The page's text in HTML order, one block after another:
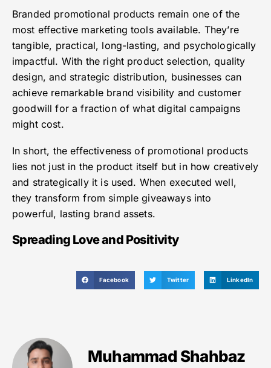
Branded promotional products remain one of the
most effective marketing tools available. They’re
tangible, practical, long-lasting, and psychologically
impactful. With the right product selection, quality
design, and strategic distribution, businesses can
achieve remarkable brand visibility and customer
goodwill for a fraction of what digital campaigns
might cost.
In short, the effectiveness of promotional products
lies not just in the product itself but in how creatively
and strategically it is used. When executed well,
they transform from simple giveaways into
powerful, lasting brand assets.
Spreading Love and Positivity
Facebook Twitter LinkedIn
Muhammad Shahbaz